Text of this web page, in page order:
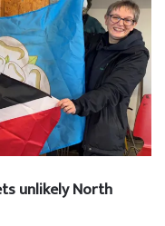
unlikely North